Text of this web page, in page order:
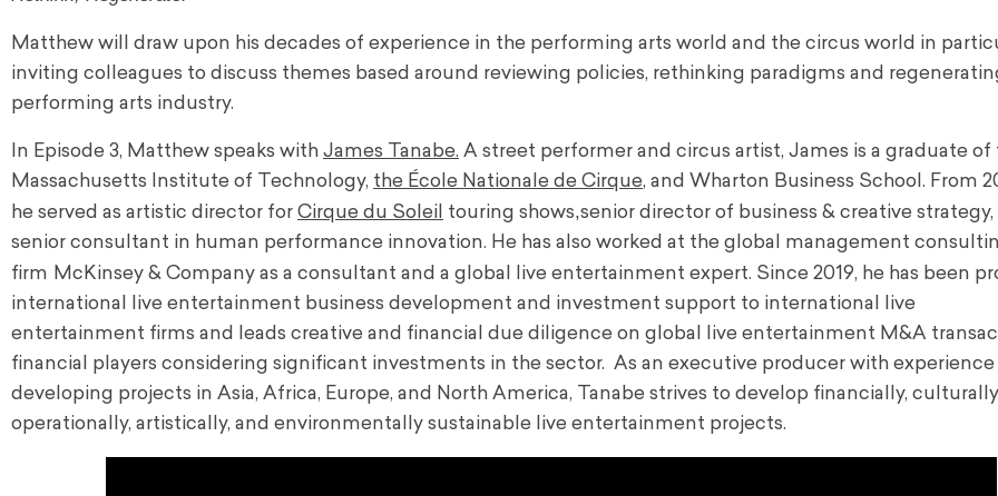
Matthew will draw upon his decades of experience in the performing arts world and the circus world in
inviting colleagues to discuss themes based around reviewing policies, rethinking paradigms and
performing arts industry.
In Episode 3, Matthew speaks with James Tanabe. A street performer and circus artist, James is a graduate of
Massachusetts Institute of Technology, the École Nationale de Cirque, and Wharton Business School. From
he served as artistic director for Cirque du Soleil touring shows,senior director of business & creative strategy,
senior consultant in human performance innovation. He has also worked at the global management
firm McKinsey & Company as a consultant and a global live entertainment expert. Since 2019, he has been
international live entertainment business development and investment support to international live
entertainment firms and leads creative and financial due diligence on global live entertainment M&A
financial players considering significant investments in the sector. As an executive producer with experience
developing projects in Asia, Africa, Europe, and North America, Tanabe strives to develop financially,
operationally, artistically, and environmentally sustainable live entertainment projects.